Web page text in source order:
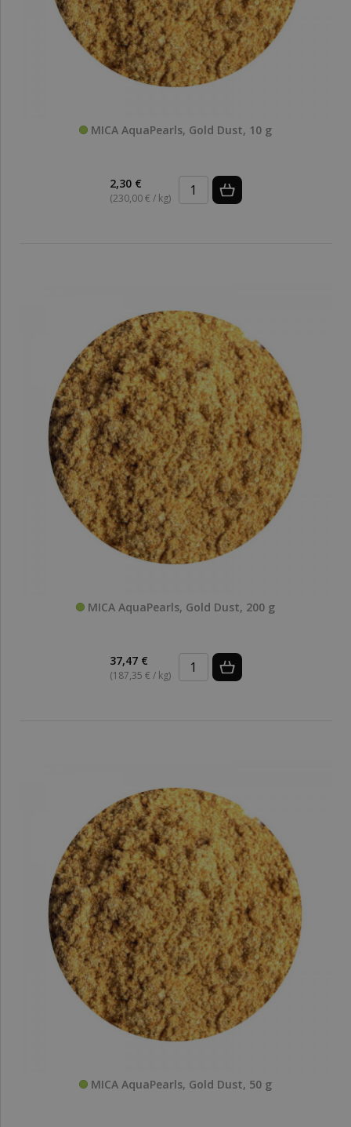
MICA AquaPearls, Gold Dust, 10 g
2,30 €
(230,00 € / kg)
MICA AquaPearls, Gold Dust, 200 g
37,47 €
(187,35 € / kg)
MICA AquaPearls, Gold Dust, 50 g